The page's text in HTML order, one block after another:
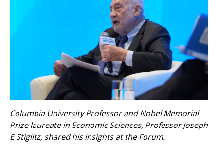
Columbia University Professor and Nobel Memorial
Prize laureate in Economic Sciences, Professor Joseph
E Stiglitz, shared his insights at the Forum.